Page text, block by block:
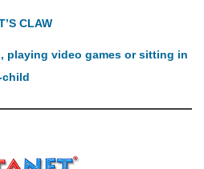
CLAW
playing video games or sitting in
child